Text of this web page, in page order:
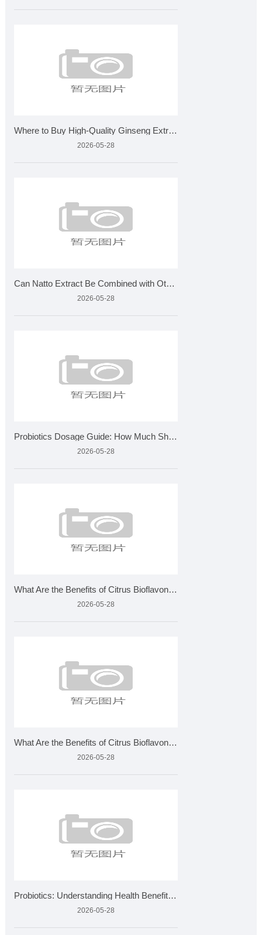
Where to Buy High-Quality Ginseng Extract for Wholesale?
2026-05-28
Can Natto Extract Be Combined with Other Supplements
2026-05-28
Probiotics Dosage Guide: How Much Should You Take?
2026-05-28
What Are the Benefits of Citrus Bioflavonoids and How Is It
2026-05-28
What Are the Benefits of Citrus Bioflavonoids and How Is It
2026-05-28
Probiotics: Understanding Health Benefits and Quality Standa
2026-05-28